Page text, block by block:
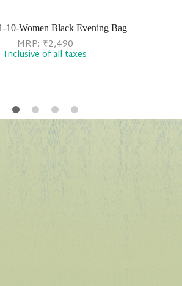
10-Women Black Evening Bag
MRP: ₹2,490
Inclusive of all taxes